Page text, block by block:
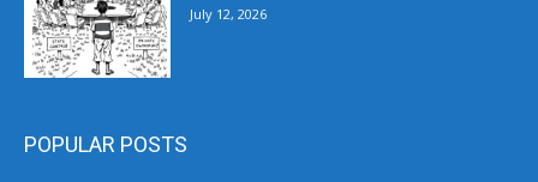
July 12, 2026
POPULAR POSTS